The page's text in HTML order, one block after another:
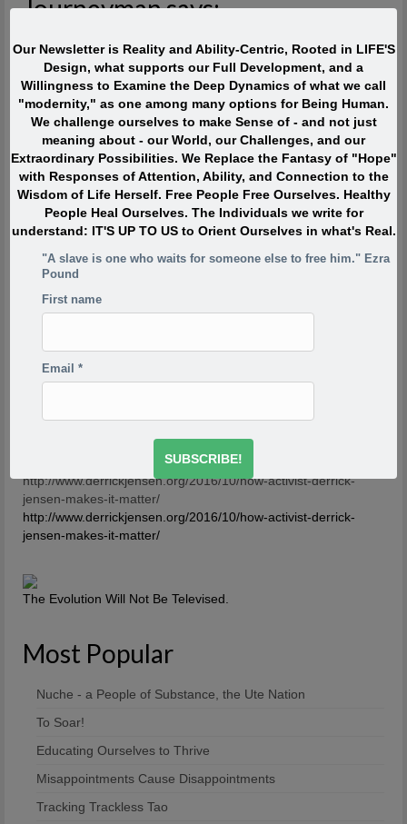
Journeyman says:
The most interesting people I have met devoted ZERO percent
of their life to “being or becoming interesting” or even to “doing
interesting things.” Instead they were passionately interested,
and engaged with Life. They TOUCHED life and were touched
by life. What made them extraordinary was usually their
profound, lifelong interest in and contributions to what is
absolutely ALIVE.
Quote of the Moment
so scared. Writing would take me back to feeling of when
I was a child watching my siblings get beaten. One of the
reasons has to do with R.D. Laing’s three rules of
dysfunctional families. Rule a is don’t speak about it, rule
existence or non existence of rules a1 and a2. This is one
of the reasons your project is so incredibly important,
first rule of a dysfunctional family – or a dysfunctional
http://www.derrickjensen.org/2016/10/how-activist-derrick-
jensen-makes-it-matter/
http://www.derrickjensen.org/2016/10/how-activist-derrick-
jensen-makes-it-matter/
The Evolution Will Not Be Televised.
Most Popular
Nuche - a People of Substance, the Ute Nation
To Soar!
Educating Ourselves to Thrive
Misappointments Cause Disappointments
Tracking Trackless Tao
Our Newsletter is Reality and Ability-Centric, Rooted in LIFE'S
Design, what supports our Full Development, and a
Willingness to Examine the Deep Dynamics of what we call
"modernity," as one among many options for Being Human.
We challenge ourselves to make Sense of - and not just
meaning about - our World, our Challenges, and our
Extraordinary Possibilities. We Replace the Fantasy of "Hope"
with Responses of Attention, Ability, and Connection to the
Wisdom of Life Herself. Free People Free Ourselves. Healthy
People Heal Ourselves. The Individuals we write for
understand: IT'S UP TO US to Orient Ourselves in what's Real.
"A slave is one who waits for someone else to free him." Ezra
Pound
First name
Email*